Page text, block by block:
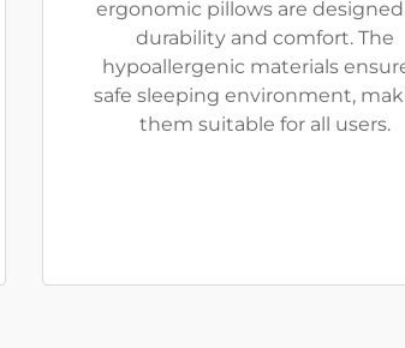
ergonomic pillows are
durability and comfort. The
hypoallergenic materials
safe sleeping environment,
them suitable for all users.